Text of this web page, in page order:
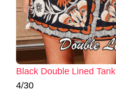
Black Double Lined Tank
4/30